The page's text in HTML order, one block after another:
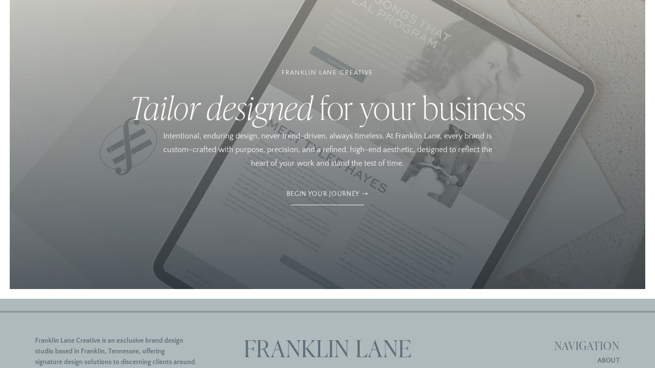
FRANKLIN LANE CREATIVE
Tailor designedfor your business
Intentional, enduring design, never trend-driven, always timeless. At Franklin Lane, every brand is
custom-crafted with purpose, precision, and a refined, high-end aesthetic, designed to reflect the
heart of your work and stand the test of time.
BEGIN YOUR JOURNEY
Franklin Lane Creative is an exclusive brand design
studio based in Franklin, Tennessee, offering
signature design solutions to discerning clients around
NAVIGATION
ABOUT